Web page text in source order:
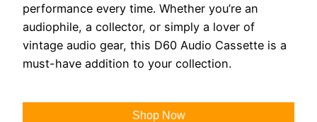
performance every time. Whether you’re an
audiophile, a collector, or simply a lover of
vintage audio gear, this D60 Audio Cassette is a
must-have addition to your collection.
Shop Now